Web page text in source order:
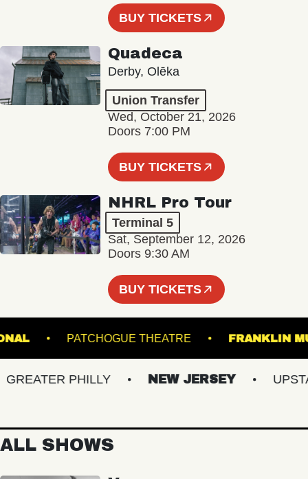
BUY TICKETS
Quadeca
Derby, Olēka
Union Transfer
Wed, October 21, 2026
Doors 7:00 PM
BUY TICKETS
NHRL Pro Tour
Terminal 5
Sat, September 12, 2026
Doors 9:30 AM
BUY TICKETS
PATCHOGUE THEATRE
PHILLY NEW JERSEY
ALL SHOWS